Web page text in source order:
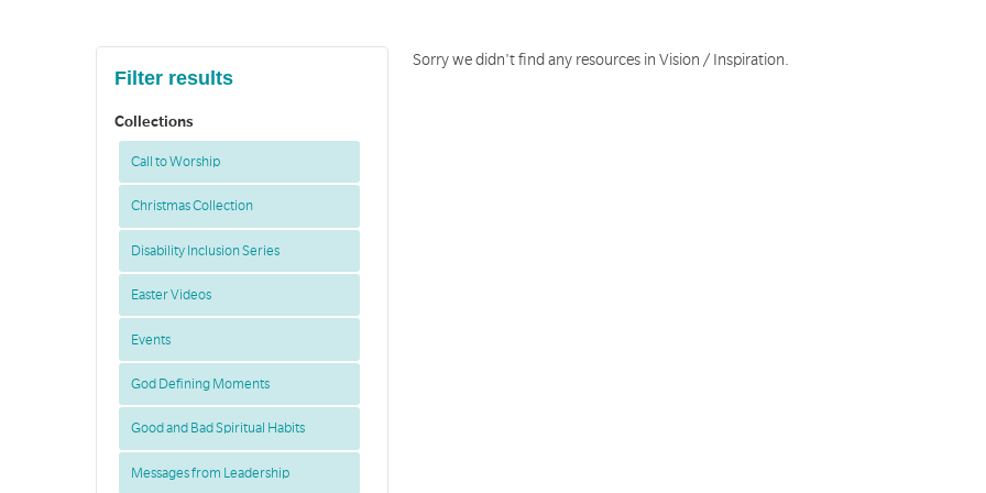
Filter results
Collections
Call to Worship
Christmas Collection
Disability Inclusion Series
Easter Videos
Events
God Defining Moments
Good and Bad Spiritual Habits
Messages from Leadership
Sorry we didn't find any resources in Vision / Inspiration.